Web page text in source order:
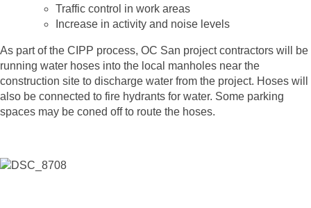
Traffic control in work areas
Increase in activity and noise levels
As part of the CIPP process, OC San project contractors will be
running water hoses into the local manholes near the
construction site to discharge water from the project. Hoses will
also be connected to fire hydrants for water. Some parking
spaces may be coned off to route the hoses.